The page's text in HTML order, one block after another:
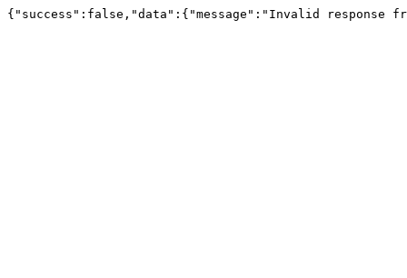
{"success":false,"data":{"message":"Invalid response